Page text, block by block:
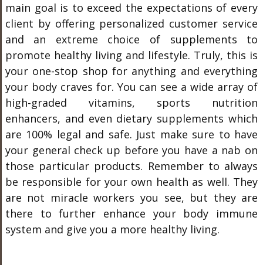
main goal is to exceed the expectations of every
client by offering personalized customer service
and an extreme choice of supplements to
promote healthy living and lifestyle. Truly, this is
your one-stop shop for anything and everything
your body craves for. You can see a wide array of
high-graded vitamins, sports nutrition
enhancers, and even dietary supplements which
are 100% legal and safe. Just make sure to have
your general check up before you have a nab on
those particular products. Remember to always
be responsible for your own health as well. They
are not miracle workers you see, but they are
there to further enhance your body immune
system and give you a more healthy living.